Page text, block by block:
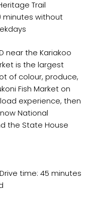
Trail
minutes without
near the Kariakoo
is the largest
of colour, produce,
Fish Market on
experience, then
National
the State House
time: 45 minutes